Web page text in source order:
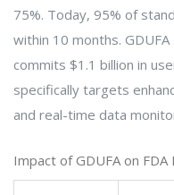
75%. Today, 95% of
within 10 months.
commits $1.1 billion in
specifically targets
and real-time data
Impact of GDUFA on